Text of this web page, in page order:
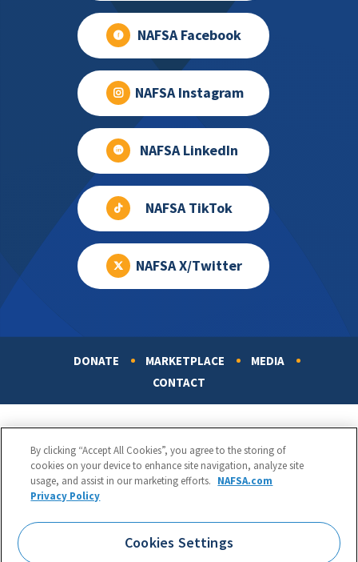
NAFSA Facebook
NAFSA Instagram
NAFSA LinkedIn
NAFSA TikTok
NAFSA X/Twitter
DONATE MARKETPLACE
MEDIA
CONTACT
NAFSA: Association of International Educators
Phone:
1.202.737.3699
1425 K Street, NW, Suite 1200, Washington, DC 20005
By clicking “Accept All Cookies”, you agree to the storing of
cookies on your device to enhance site navigation, analyze site
usage, and assist in our marketing efforts. NAFSA.com
Privacy Policy
Cookies Settings